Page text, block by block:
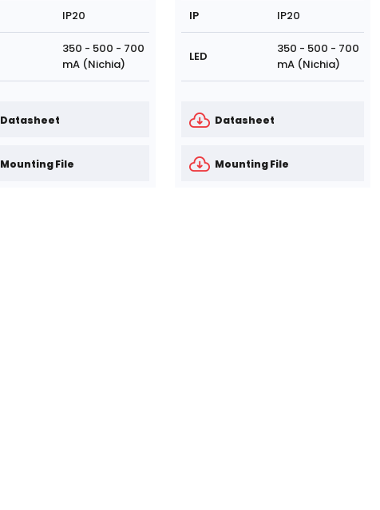
IP20
350 - 500 - 700
mA (Nichia)
Datasheet
Mounting File
IP IP20
LED
350 - 500 - 700
mA (Nichia)
Datasheet
Mounting File